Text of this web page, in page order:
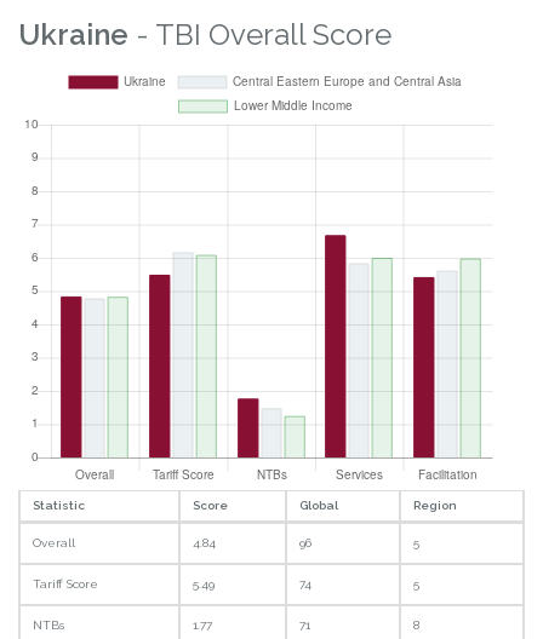
Ukraine - TBI Overall Score
Statistic Score Global Region
Overall 4.84 96 5
Tariff Score 5.49 74 5
NTBs 1.77 71 8